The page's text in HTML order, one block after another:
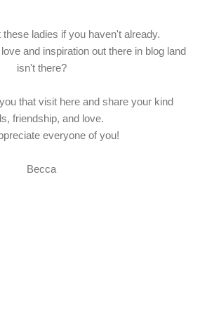
ladies if you haven't already.
and inspiration out there in blog land
isn't there?
that visit here and share your kind
friendship, and love.
everyone of you!
Becca